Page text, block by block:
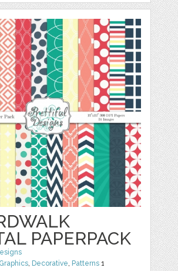
PAPERPACK
Graphics, Decorative, Patterns 1